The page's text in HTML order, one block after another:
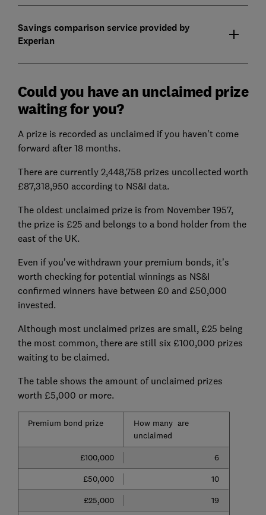
Savings comparison service provided by
Experian
Could you have an unclaimed prize
waiting for you?
A prize is recorded as unclaimed if you haven't come
forward after 18 months.
There are currently 2,448,758 prizes uncollected worth
£87,318,950 according to NS&I data.
The oldest unclaimed prize is from November 1957,
the prize is £25 and belongs to a bond holder from the
east of the UK.
Even if you’ve withdrawn your premium bonds, it’s
worth checking for potential winnings as NS&I
confirmed winners have between £0 and £50,000
invested.
Although most unclaimed prizes are small, £25 being
the most common, there are still six £100,000 prizes
waiting to be claimed.
The table shows the amount of unclaimed prizes
worth £5,000 or more.
Premium bond prize
How many are
unclaimed
£100,000
6
£50,000
10
£25,000
19